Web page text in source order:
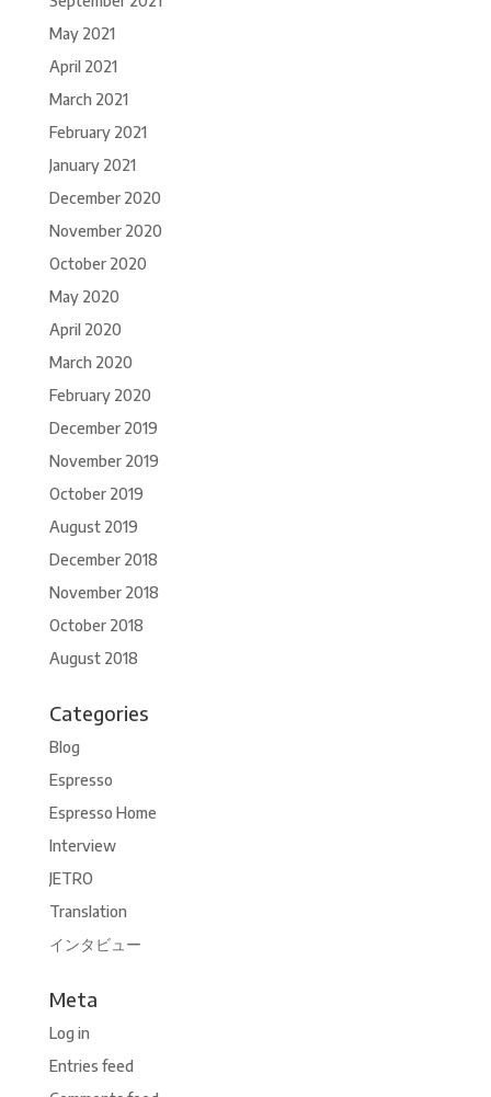
May 2021
April 2021
March 2021
February 2021
January 2021
December 2020
November 2020
October 2020
May 2020
April 2020
March 2020
February 2020
December 2019
November 2019
October 2019
August 2019
December 2018
November 2018
October 2018
August 2018
Categories
Blog
Espresso
Espresso Home
Interview
JETRO
Translation
インタビュー
Meta
Log in
Entries feed